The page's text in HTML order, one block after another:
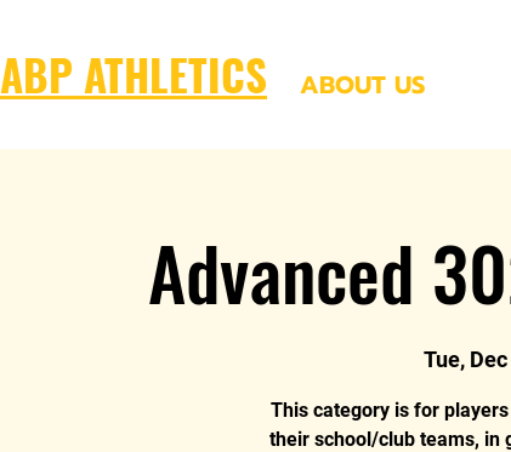
ABOUT US
ABP ATHLETICS
Advanced
Tue,
This category is for
their school/club teams, in